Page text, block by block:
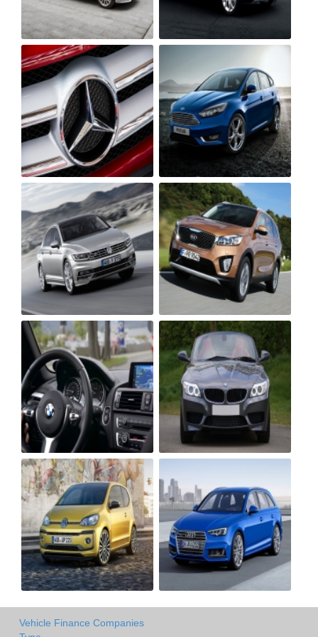
Vehicle Finance Companies